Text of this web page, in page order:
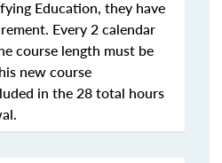
Education, they have
Every 2 calendar
course length must be
new course
in the 28 total hours